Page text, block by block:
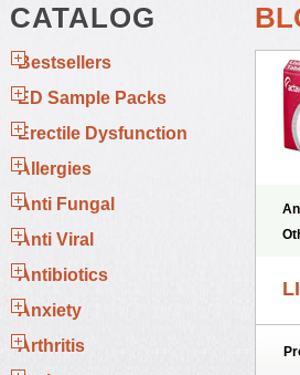
CATALOG
Bestsellers
ED Sample Packs
Erectile Dysfunction
Allergies
Anti Fungal
Anti Viral
Antibiotics
Anxiety
Arthritis